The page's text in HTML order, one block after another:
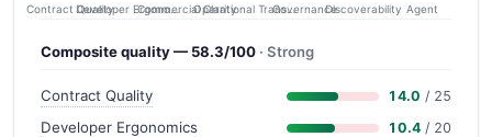
Contract Quality Developer Ergonomics
Commercial Clarity Operational Transparency
GovernanceDiscoverability Agent
Composite quality — 58.3/100 · Strong
Contract Quality 14.0 / 25
Developer Ergonomics 10.4 / 20